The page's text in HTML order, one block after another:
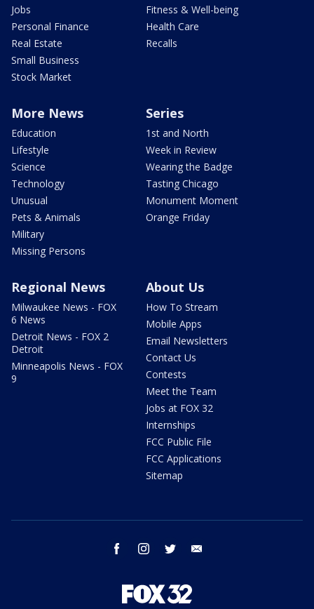
Jobs
Personal Finance
Real Estate
Small Business
Stock Market
Fitness & Well-being
Health Care
Recalls
More News
Education
Lifestyle
Science
Technology
Unusual
Pets & Animals
Military
Missing Persons
Series
1st and North
Week in Review
Wearing the Badge
Tasting Chicago
Monument Moment
Orange Friday
Regional News
Milwaukee News - FOX
6 News
Detroit News - FOX 2
Detroit
Minneapolis News - FOX
9
About Us
How To Stream
Mobile Apps
Email Newsletters
Contact Us
Contests
Meet the Team
Jobs at FOX 32
Internships
FCC Public File
FCC Applications
Sitemap
facebook instagram twitter